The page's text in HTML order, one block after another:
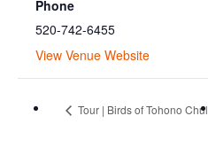
Phone
520-742-6455
View Venue Website
Tour | Birds of Tohono Chul